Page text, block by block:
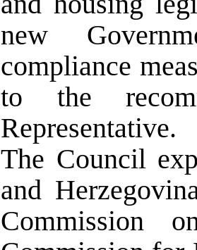
new
compliance
to the
Representative.
The Council
and
Commission